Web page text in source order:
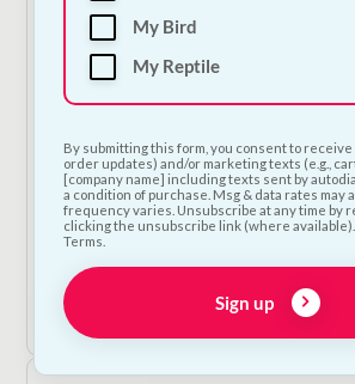
Beaphar Lactol Puppy Milk - 2 Sizes
21.50
range:
€21.50
through
€40.00
Shop Now
My Bird
My Reptile
By submitting this form, you consent to receive
order updates) and/or marketing texts (e.g.,
[company name] including texts sent by
a condition of purchase. Msg & data rates may
frequency varies. Unsubscribe at any time by
clicking the unsubscribe link (where available).
Terms.
Sign up